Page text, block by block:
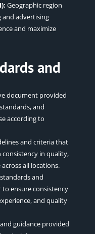
Geographic region
and advertising
and maximize
and
document provided
and
according to
and criteria that
in quality,
all locations.
and
ensure consistency
and quality
guidance provided